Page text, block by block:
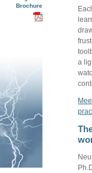
Brochure
a